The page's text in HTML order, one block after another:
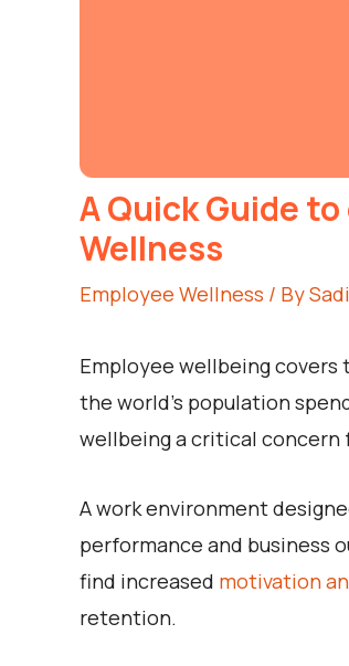
A Quick Guide
Wellness
Employee Wellness / By
Employee wellbeing
the world’s population
wellbeing a critical concern
A work environment
performance and business
find increased motivation
retention.